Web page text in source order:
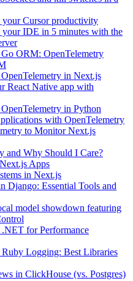
your Cursor productivity
your IDE in 5 minutes with the
ORM: OpenTelemetry
in Next.js
React Native app with
in Python
with OpenTelemetry
to Monitor Next.js
and Why Should I Care?
Apps
in Next.js
Django: Essential Tools and
model showdown featuring
for Performance
Logging: Best Libraries
in ClickHouse (vs. Postgres)